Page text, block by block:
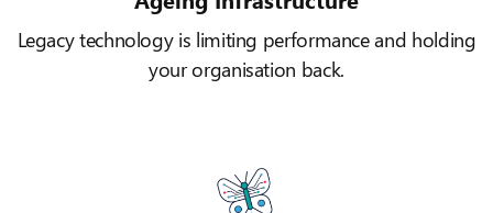
Legacy technology is limiting performance and holding
your organisation back.